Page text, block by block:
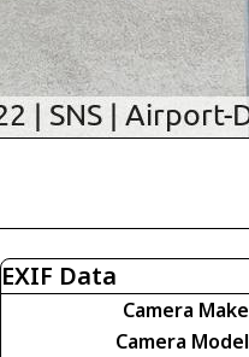
EXIF Data
Camera Make
Camera Model